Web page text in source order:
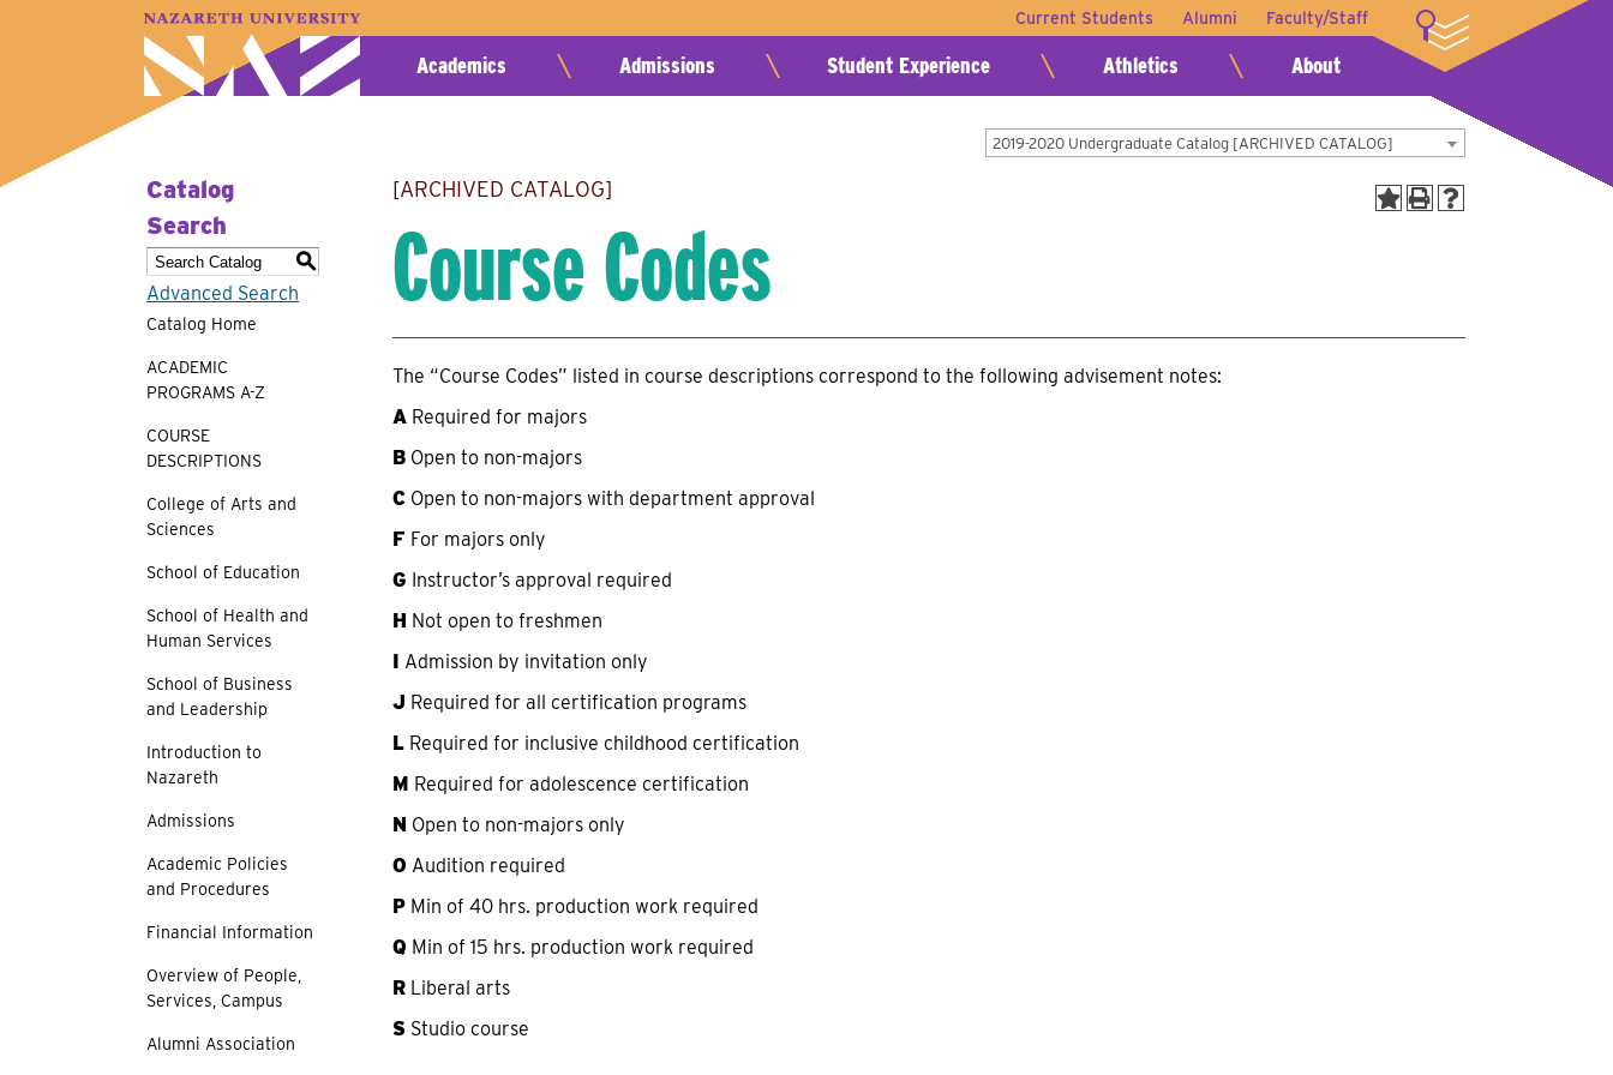
Current Students Alumni Faculty/Staff LOGIN
A–Z Index Map Directory
Academics
Admissions Student Experience Athletics About
2019-2020 Undergraduate Catalog [ARCHIVED CATALOG]
Catalog
Search
S
Advanced Search
Catalog Home
ACADEMIC
PROGRAMS A-Z
COURSE
DESCRIPTIONS
College of Arts and
Sciences
School of Education
School of Health and
Human Services
School of Business
and Leadership
Introduction to
Nazareth
Admissions
Academic Policies
and Procedures
Financial Information
Overview of People,
Services, Campus
Alumni Association
[ARCHIVED CATALOG]
Course Codes
The “Course Codes” listed in course descriptions correspond to the following advisement notes:
A Required for majors
B Open to non-majors
C Open to non-majors with department approval
F For majors only
G Instructor’s approval required
H Not open to freshmen
I Admission by invitation only
J Required for all certification programs
L Required for inclusive childhood certification
M Required for adolescence certification
N Open to non-majors only
O Audition required
P Min of 40 hrs. production work required
Q Min of 15 hrs. production work required
R Liberal arts
S Studio course